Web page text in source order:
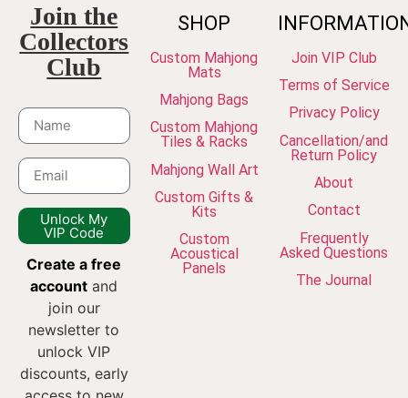
Join the
Collectors
Club
Unlock My
VIP Code
Create a free
account and
join our
newsletter to
unlock VIP
discounts, early
SHOP
Custom Mahjong
Mats
Mahjong Bags
Custom Mahjong
Tiles & Racks
Mahjong Wall Art
Custom Gifts &
Kits
Custom
Acoustical
Panels
Join VIP Club
Terms of Service
Privacy Policy
Cancellation/and
Return Policy
About
Contact
Frequently
Asked Questions
The Journal